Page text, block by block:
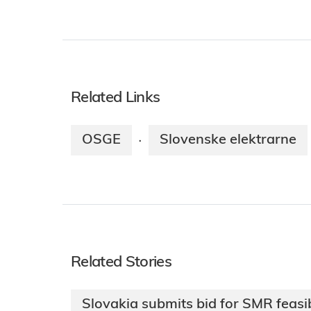
Related Links
OSGE · Slovenske elektrarne
Related Stories
Slovakia submits bid for SMR